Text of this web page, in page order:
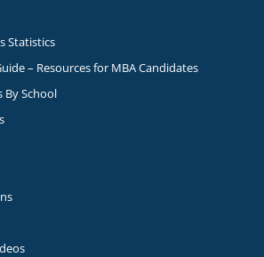
Statistics
– Resources for MBA Candidates
By School